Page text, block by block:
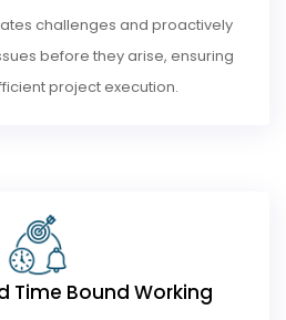
challenges and proactively
before they arise, ensuring
project execution.
Time Bound Working